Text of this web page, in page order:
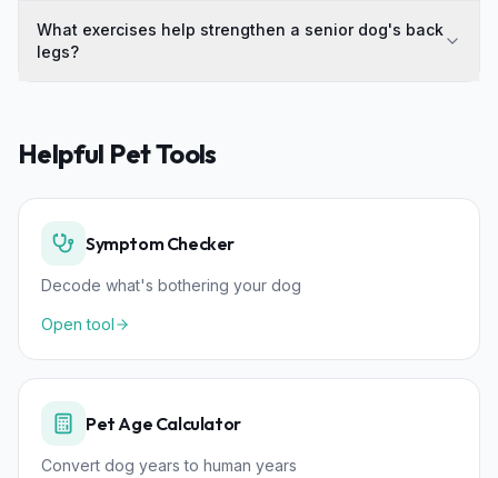
What exercises help strengthen a senior dog's back
legs?
Helpful Pet Tools
Symptom Checker
Decode what's bothering your dog
Open tool
Pet Age Calculator
Convert dog years to human years